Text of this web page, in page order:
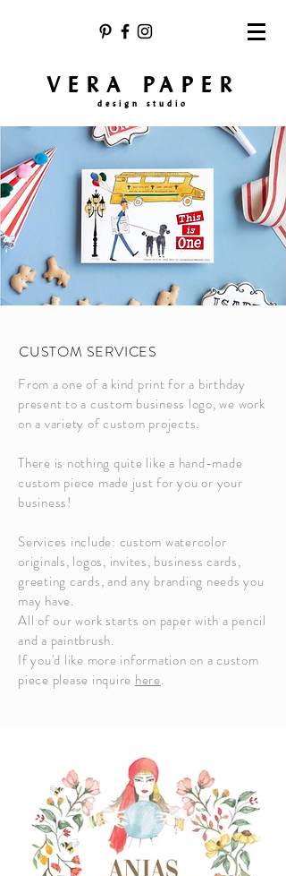
VERA PAPER
design studio
CUSTOM SERVICES
From a one of a kind print for a birthday
present to a custom business logo, we work
on a variety of custom projects.
There is nothing quite like a hand-made
custom piece made just for you or your
business!
Services include: custom watercolor
originals, logos, invites, business cards,
greeting cards, and any branding needs you
may have.
All of our work starts on paper with a pencil
and a paintbrush.
If you'd like more information on a custom
piece please inquire here.